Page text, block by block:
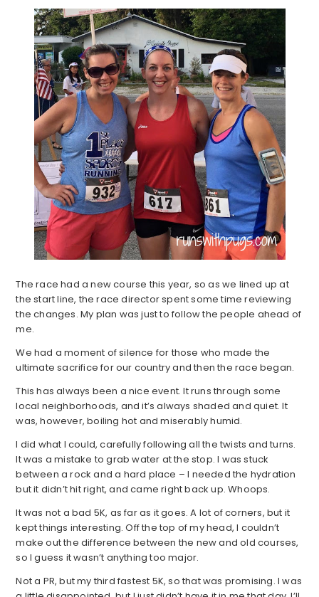
The race had a new course this year, so as we lined up at
the start line, the race director spent some time reviewing
the changes. My plan was just to follow the people ahead of
me.
We had a moment of silence for those who made the
ultimate sacrifice for our country and then the race began.
This has always been a nice event. It runs through some
local neighborhoods, and it’s always shaded and quiet. It
was, however, boiling hot and miserably humid.
I did what I could, carefully following all the twists and turns.
It was a mistake to grab water at the stop. I was stuck
between a rock and a hard place – I needed the hydration
but it didn’t hit right, and came right back up. Whoops.
It was not a bad 5K, as far as it goes. A lot of corners, but it
kept things interesting. Off the top of my head, I couldn’t
make out the difference between the new and old courses,
so I guess it wasn’t anything too major.
Not a PR, but my third fastest 5K, so that was promising. I was